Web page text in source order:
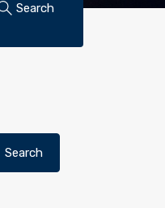
Search
Search